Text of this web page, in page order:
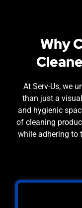
Why
At Serv-Us, we
than just a
and hygienic
of cleaning
while adhering to